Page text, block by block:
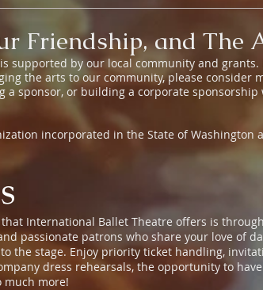
Friendship, and The
supported by our local community and grants.
the arts to our community, please consider
a sponsor, or building a corporate
incorporated in the State of Washington
International Ballet Theatre offers is
passionate patrons who share your love of
the stage. Enjoy priority ticket handling,
dress rehearsals, the opportunity to
much more!